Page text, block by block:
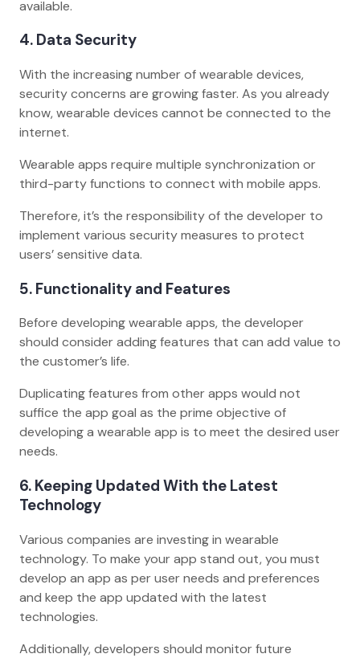
available.
4. Data Security
With the increasing number of wearable devices,
security concerns are growing faster. As you already
know, wearable devices cannot be connected to the
internet.
Wearable apps require multiple synchronization or
third-party functions to connect with mobile apps.
Therefore, it’s the responsibility of the developer to
implement various security measures to protect
users’ sensitive data.
5. Functionality and Features
Before developing wearable apps, the developer
should consider adding features that can add value to
the customer’s life.
Duplicating features from other apps would not
suffice the app goal as the prime objective of
developing a wearable app is to meet the desired user
needs.
6. Keeping Updated With the Latest
Technology
Various companies are investing in wearable
technology. To make your app stand out, you must
develop an app as per user needs and preferences
and keep the app updated with the latest
technologies.
Additionally, developers should monitor future